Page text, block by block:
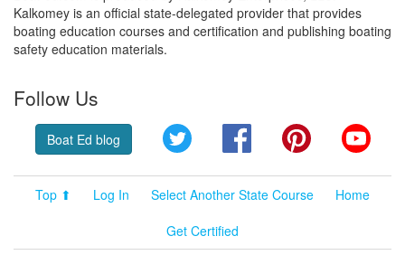
Kalkomey is an official state-delegated provider that provides
boating education courses and certification and publishing boating
safety education materials.
Follow Us
Boat Ed blog Twitter FacebookPinterest
Top ⬆ Log In Select Another State Course
Home
Get Certified